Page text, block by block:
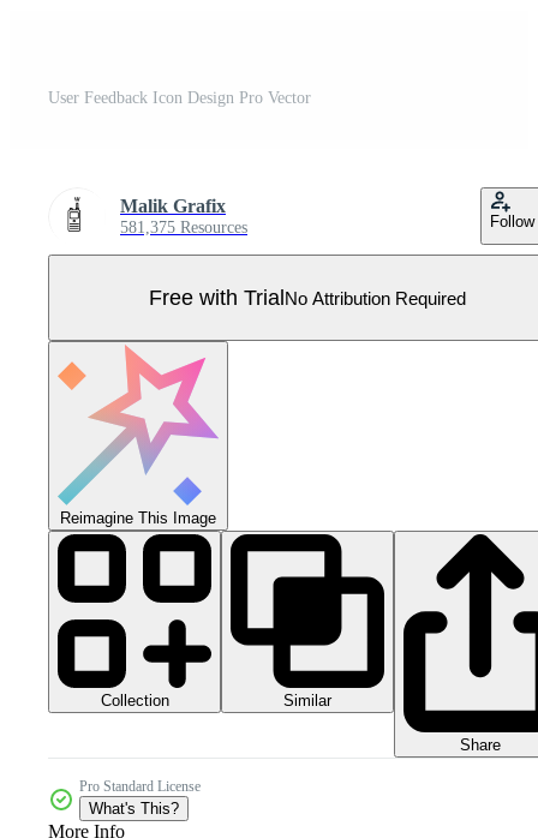
User Feedback Icon Design Pro Vector
Malik Grafix
581,375 Resources Follow
Free with TrialNo Attribution Required
Reimagine This Image
Collection Similar
Share
Pro Standard License
What's This?
More Info